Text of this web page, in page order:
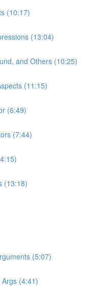
(10:17)
(13:04)
and Others (10:25)
(11:15)
(6:49)
(7:44)
(13:18)
(5:07)
(4:41)